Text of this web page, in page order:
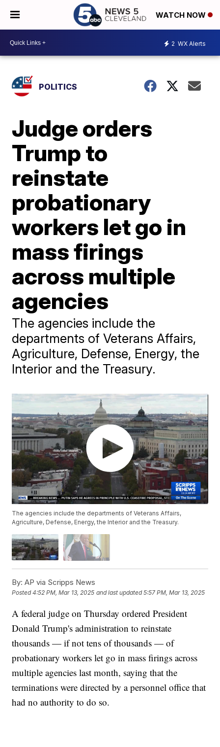
WATCH NOW
2 WX Alerts
POLITICS
Judge orders
Trump to
reinstate
probationary
workers let go in
mass firings
across multiple
agencies
The agencies include the
departments of Veterans Affairs,
Agriculture, Defense, Energy, the
Interior and the Treasury.
The agencies include the departments of Veterans Affairs,
Agriculture, Defense, Energy, the Interior and the Treasury.
By: AP via Scripps News
Posted4:52 PM, Mar 13, 2025 and last updated 5:57 PM, Mar 13, 2025
A federal judge on Thursday ordered President
Donald Trump's administration to reinstate
thousands — if not tens of thousands — of
probationary workers let go in mass firings across
multiple agencies last month, saying that the
terminations were directed by a personnel office that
had no authority to do so.